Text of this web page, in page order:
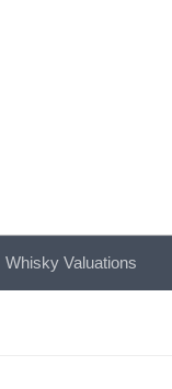
Whisky Valuations